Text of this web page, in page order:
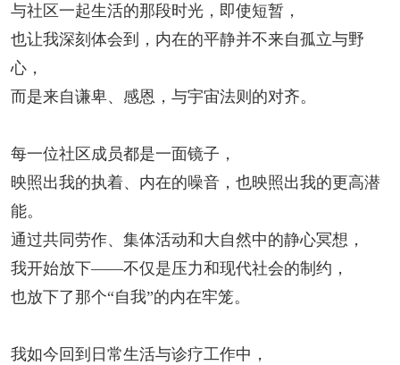
与社区一起生活的那段时光，即使短暂，
也让我深刻体会到，内在的平静并不来自孤立与野
心，
而是来自谦卑、感恩，与宇宙法则的对齐。
每一位社区成员都是一面镜子，
映照出我的执着、内在的噪音，也映照出我的更高潜
能。
通过共同劳作、集体活动和大自然中的静心冥想，
我开始放下——不仅是压力和现代社会的制约，
也放下了那个“自我”的内在牢笼。
我如今回到日常生活与诊疗工作中，